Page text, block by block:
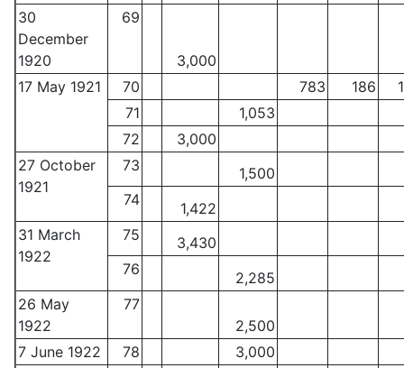
30
December
1920
69
3,000
17 May 1921
70 783 186
71
1,053
72
3,000
27 October
1921
73
1,500
74
1,422
31 March
1922
75
3,430
76
2,285
26 May
1922
77
2,500
7 June 1922
78
3,000